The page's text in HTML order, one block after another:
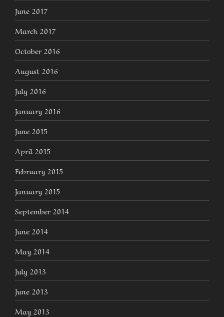
June 2017
March 2017
October 2016
August 2016
July 2016
January 2016
June 2015
April 2015
February 2015
January 2015
September 2014
June 2014
May 2014
July 2013
June 2013
May 2013